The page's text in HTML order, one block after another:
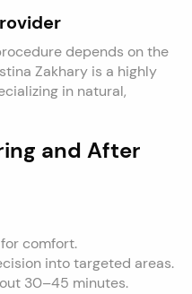
depends on the
Zakhary is a highly
in natural,
and After
comfort.
into targeted areas.
30–45 minutes.